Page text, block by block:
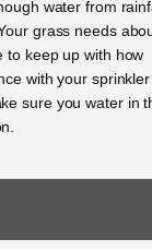
water from
grass needs
to keep up with how
with your sprinkler
sure you water in